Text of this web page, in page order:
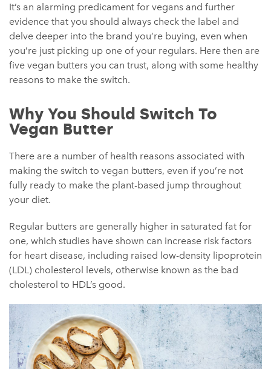
It’s an alarming predicament for vegans and further
evidence that you should always check the label and
delve deeper into the brand you’re buying, even when
you’re just picking up one of your regulars. Here then are
five vegan butters you can trust, along with some healthy
reasons to make the switch.
Why You Should Switch To
Vegan Butter
There are a number of health reasons associated with
making the switch to vegan butters, even if you’re not
fully ready to make the plant-based jump throughout
your diet.
Regular butters are generally higher in saturated fat for
one, which studies have shown can increase risk factors
for heart disease, including raised low-density lipoprotein
(LDL) cholesterol levels, otherwise known as the bad
cholesterol to HDL’s good.